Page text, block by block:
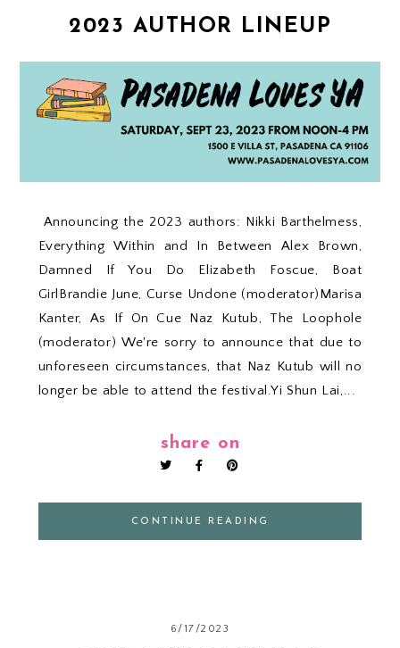
2023 AUTHOR LINEUP
Announcing the 2023 authors: Nikki Barthelmess,
Everything Within and In Between Alex Brown,
Damned If You Do Elizabeth Foscue, Boat
GirlBrandie June, Curse Undone (moderator)Marisa
Kanter, As If On Cue Naz Kutub, The Loophole
(moderator) We're sorry to announce that due to
unforeseen circumstances, that Naz Kutub will no
longer be able to attend the festival.Yi Shun Lai,...
share on
CONTINUE READING
6/17/2023